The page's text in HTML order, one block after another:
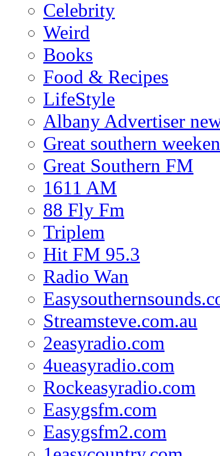
Celebrity
Weird
Books
Food & Recipes
LifeStyle
Albany Advertiser
Great southern
Great Southern FM
1611 AM
88 Fly Fm
Triplem
Hit FM 95.3
Radio Wan
Streamsteve.com.au
2easyradio.com
4ueasyradio.com
Rockeasyradio.com
Easygsfm.com
Easygsfm2.com